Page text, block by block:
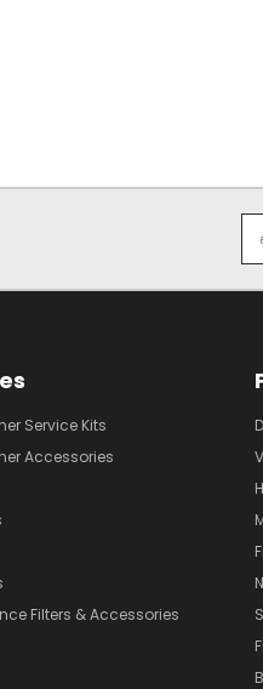
Service Kits
Accessories
Filters & Accessories